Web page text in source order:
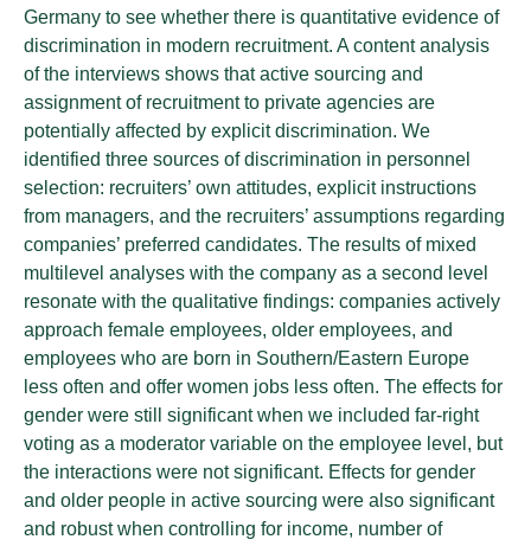
Germany to see whether there is quantitative evidence of
discrimination in modern recruitment. A content analysis
of the interviews shows that active sourcing and
assignment of recruitment to private agencies are
potentially affected by explicit discrimination. We
identified three sources of discrimination in personnel
selection: recruiters’ own attitudes, explicit instructions
from managers, and the recruiters’ assumptions regarding
companies’ preferred candidates. The results of mixed
multilevel analyses with the company as a second level
resonate with the qualitative findings: companies actively
approach female employees, older employees, and
employees who are born in Southern/Eastern Europe
less often and offer women jobs less often. The effects for
gender were still significant when we included far-right
voting as a moderator variable on the employee level, but
the interactions were not significant. Effects for gender
and older people in active sourcing were also significant
and robust when controlling for income, number of